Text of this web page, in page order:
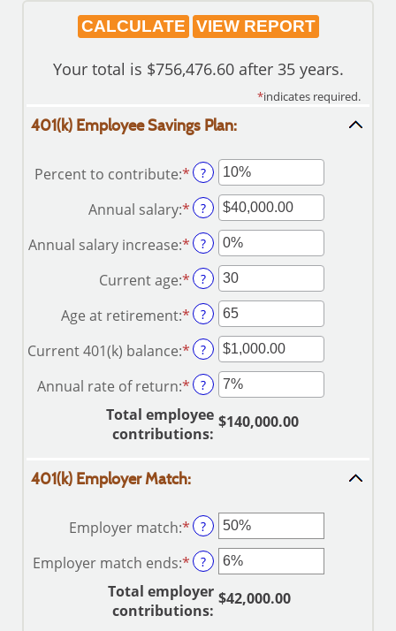
Your total is $756,476.60 after 35 years.
*indicates required.
401(k) Employee Savings Plan:
Percent to contribute:*Enter
an
amount
between
0%
and
100%
?
Annual salary:*Enter
an
amount
between
$0.00
and
$1,000,000.00
?
Annual salary increase:*Enter
an
amount
between
0%
and
12%
?
Current age:*Enter
an
amount
between
15
and
90
?
Age at retirement:*Enter
an
amount
between
10
and
90
?
Current 401(k) balance:*Enter
an
amount
between
$0.00
?
Annual rate of return:*Enter
amount
between
and
?
Total employee
contributions:
$140,000.00
401(k) Employer Match:
Employer match:*Enter
an
amount
between
0%
?
Employer match ends:*Enter
amount
between
?
Total employer
contributions:
$42,000.00